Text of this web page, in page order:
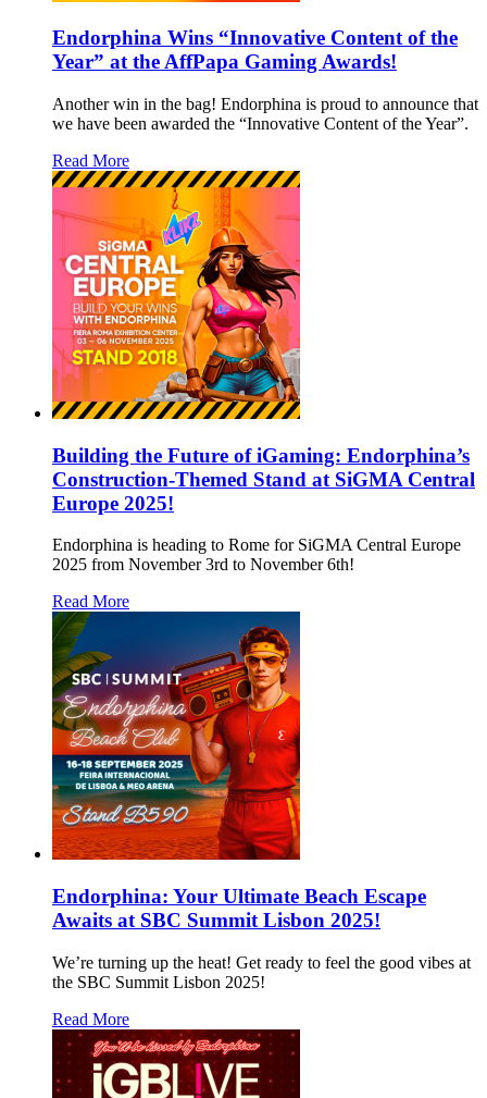
Endorphina Wins “Innovative Content of the
Year” at the AffPapa Gaming Awards!
Another win in the bag! Endorphina is proud to announce that
we have been awarded the “Innovative Content of the Year”.
Read More
Building the Future of iGaming: Endorphina’s
Construction-Themed Stand at SiGMA Central
Europe 2025!
Endorphina is heading to Rome for SiGMA Central Europe
2025 from November 3rd to November 6th!
Read More
Endorphina: Your Ultimate Beach Escape
Awaits at SBC Summit Lisbon 2025!
We’re turning up the heat! Get ready to feel the good vibes at
the SBC Summit Lisbon 2025!
Read More